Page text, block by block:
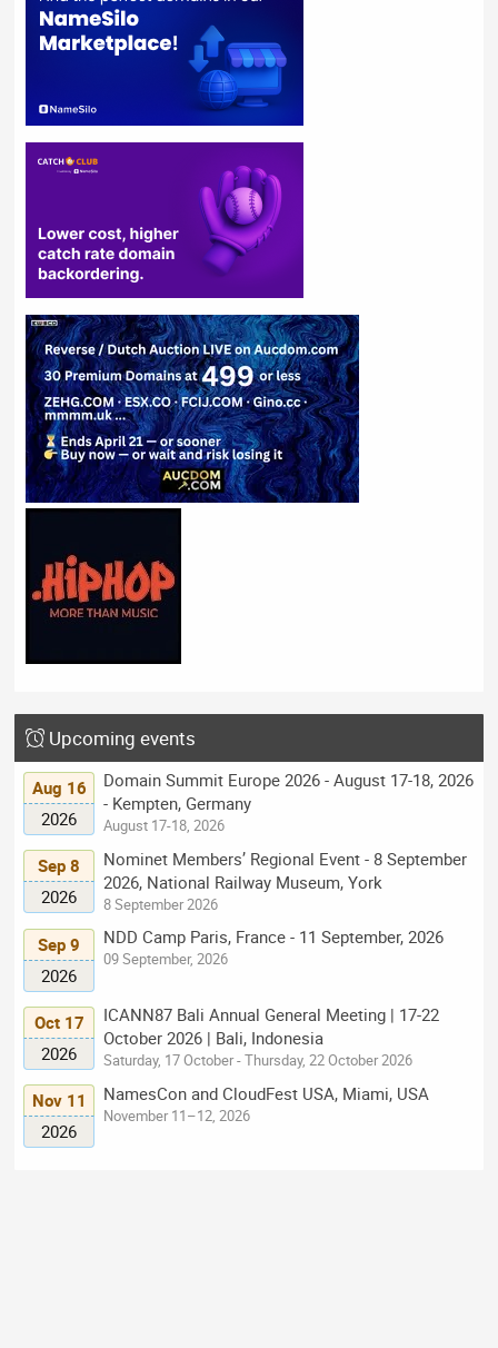
Upcoming events
Aug 16
2026
Domain Summit Europe 2026 - August 17-18, 2026
- Kempten, Germany
August 17-18, 2026
Sep 8
2026
Nominet Members’ Regional Event - 8 September
2026, National Railway Museum, York
8 September 2026
Sep 9
2026
NDD Camp Paris, France - 11 September, 2026
09 September, 2026
Oct 17
2026
ICANN87 Bali Annual General Meeting | 17-22
October 2026 | Bali, Indonesia
Saturday, 17 October - Thursday, 22 October 2026
Nov 11
2026
NamesCon and CloudFest USA, Miami, USA
November 11–12, 2026